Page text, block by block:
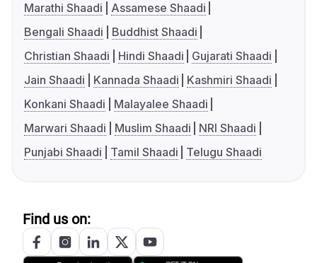
Marathi Shaadi
Assamese Shaadi
Bengali Shaadi
Buddhist Shaadi
Christian Shaadi
Hindi Shaadi
Gujarati Shaadi
Jain Shaadi
Kannada Shaadi
Kashmiri Shaadi
Konkani Shaadi
Malayalee Shaadi
Marwari Shaadi
Muslim Shaadi
NRI Shaadi
Punjabi Shaadi
Tamil Shaadi Telugu Shaadi
Find us on: